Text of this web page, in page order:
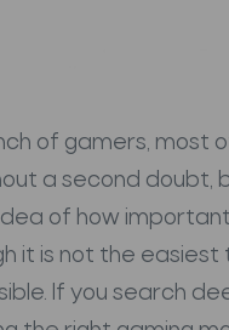
of gamers, most
a second doubt,
of how
it is not the
If you search